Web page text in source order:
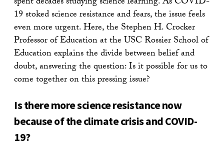
19 stoked science resistance and fears, the issue feels
even more urgent. Here, the Stephen H. Crocker
Professor of Education at the USC Rossier School of
Education explains the divide between belief and
doubt, answering the question: Is it possible for us to
come together on this pressing issue?
Is there more science resistance now
because of the climate crisis and COVID-
19?